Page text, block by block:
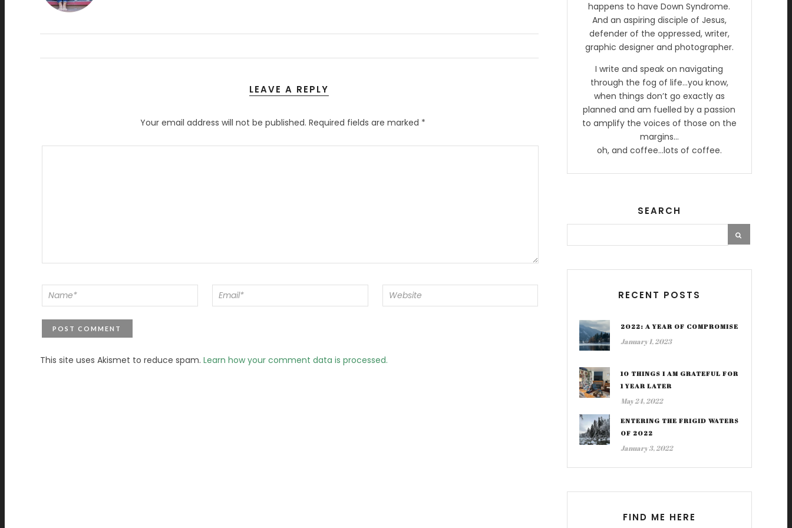
LEAVE A REPLY
Your email address will not be published. Required fields are marked *
This site uses Akismet to reduce spam. Learn how your comment data is processed.
happens to have Down Syndrome.
And an aspiring disciple of Jesus,
defender of the oppressed, writer,
graphic designer and photographer.
I write and speak on navigating
through the fog of life…you know,
when things don’t go exactly as
planned and am fuelled by a passion
to amplify the voices of those on the
margins…
oh, and coffee…lots of coffee.
SEARCH
RECENT POSTS
2022: A YEAR OF COMPROMISE
January 1, 2023
10 THINGS I AM GRATEFUL FOR
1 YEAR LATER
May 24, 2022
ENTERING THE FRIGID WATERS
OF 2022
January 3, 2022
FIND ME HERE